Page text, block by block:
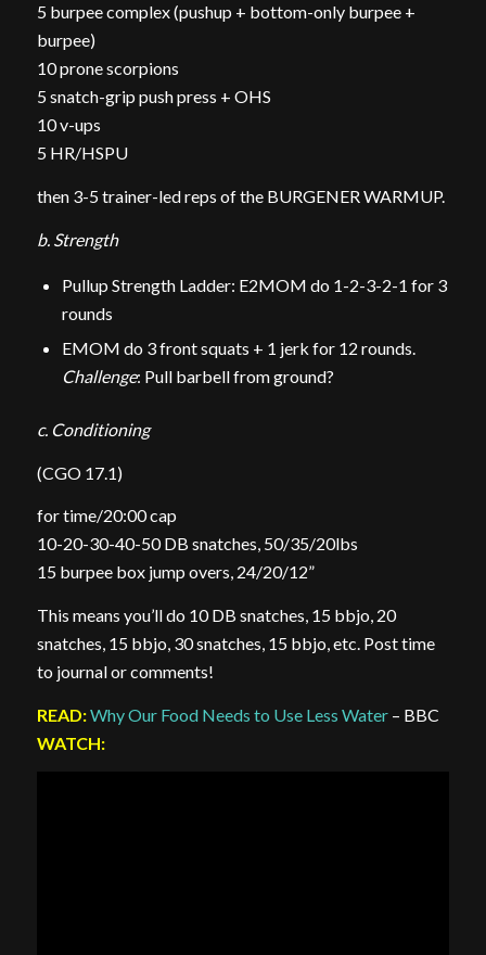
5 burpee complex (pushup + bottom-only burpee +
burpee)
10 prone scorpions
5 snatch-grip push press + OHS
10 v-ups
5 HR/HSPU
then 3-5 trainer-led reps of the BURGENER WARMUP.
b. Strength
Pullup Strength Ladder: E2MOM do 1-2-3-2-1 for 3
rounds
EMOM do 3 front squats + 1 jerk for 12 rounds.
Challenge: Pull barbell from ground?
c. Conditioning
(CGO 17.1)
for time/20:00 cap
10-20-30-40-50 DB snatches, 50/35/20lbs
15 burpee box jump overs, 24/20/12”
This means you’ll do 10 DB snatches, 15 bbjo, 20
snatches, 15 bbjo, 30 snatches, 15 bbjo, etc. Post time
to journal or comments!
READ:Why Our Food Needs to Use Less Water– BBC
WATCH: